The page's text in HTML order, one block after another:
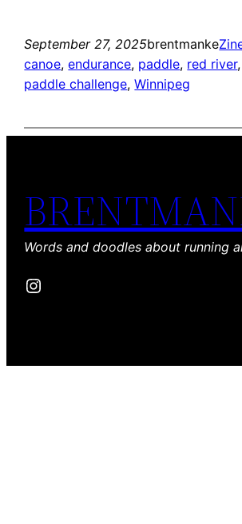
September 27, 2025brentmanke
canoe, endurance, paddle, red river,
paddle challenge, Winnipeg
Words and doodles about running
Instagram